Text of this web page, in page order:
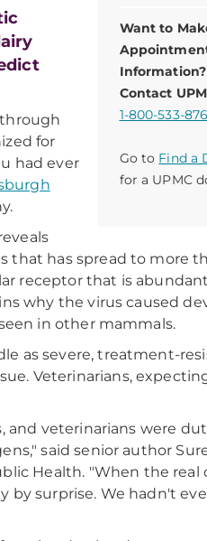
Want to
Information?
Contact
1-800-533-
Go to Find a
for a UPMC
for
had ever
that has spread to more
receptor that is
why the virus caused
in other mammals.
as severe, treatment-
Veterinarians,
and veterinarians were
said senior author
Health. "When the
by surprise. We hadn't